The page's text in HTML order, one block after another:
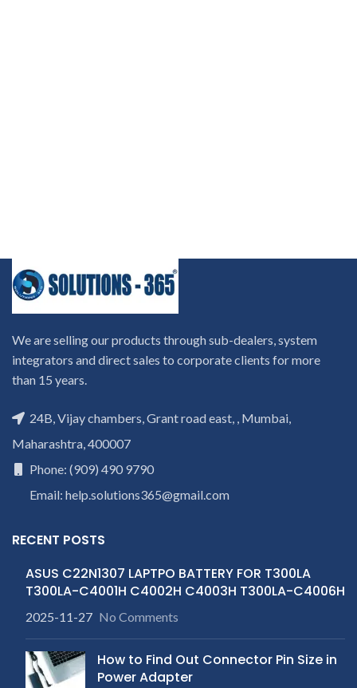
We are selling our products through sub-dealers, system
integrators and direct sales to corporate clients for more
than 15 years.
24B, Vijay chambers, Grant road east, , Mumbai,
Maharashtra, 400007
Phone: (909) 490 9790
Email: help.solutions365@gmail.com
RECENT POSTS
ASUS C22N1307 LAPTPO BATTERY FOR T300LA
T300LA-C4001H C4002H C4003H T300LA-C4006H
2025-11-27 No Comments
How to Find Out Connector Pin Size in
Power Adapter